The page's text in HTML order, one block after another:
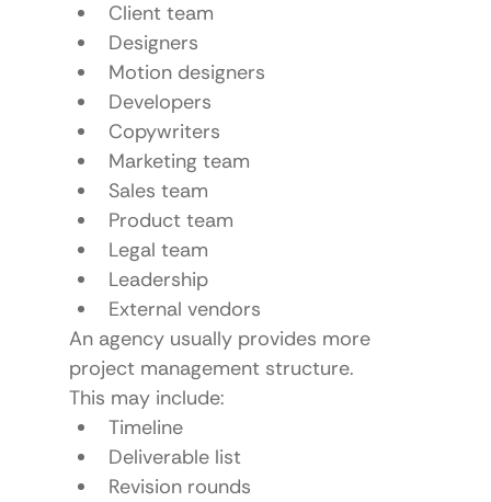
Client team
Designers
Motion designers
Developers
Copywriters
Marketing team
Sales team
Product team
Legal team
Leadership
External vendors
An agency usually provides more
project management structure.
This may include:
Timeline
Deliverable list
Revision rounds